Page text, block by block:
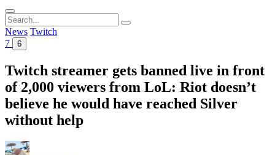
Search
for:
News Twitch
7
6
Twitch streamer gets banned live in front
of 2,000 viewers from LoL: Riot doesn’t
believe he would have reached Silver
without help